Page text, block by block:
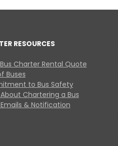
RESOURCES
Charter Rental Quote
Buses
to Bus Safety
Chartering a Bus
& Notification